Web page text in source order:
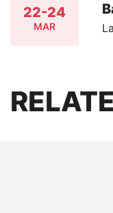
22-24
MAR